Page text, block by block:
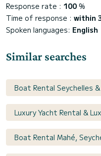
Response rate : 100 %
Time of response : within
Spoken languages: English
Similar searches
Boat Rental Seychelles
Luxury Yacht Rental &
Boat Rental Mahé,